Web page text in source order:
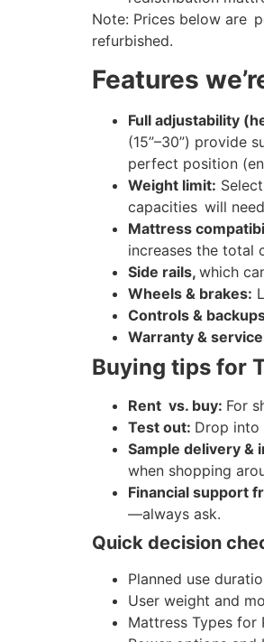
Note: Prices below are
refurbished.
Features
Full adjustability
(15”–30”) provide
perfect position
Weight limit:
capacities will
Mattress
increases the total
Side rails, which
Wheels & brakes:
Controls &
Warranty &
Buying tips for
Rent vs. buy: For
Test out: Drop into
Sample delivery &
when shopping
Financial support
—always ask.
Quick decision
Planned use
User weight and
Mattress Types for